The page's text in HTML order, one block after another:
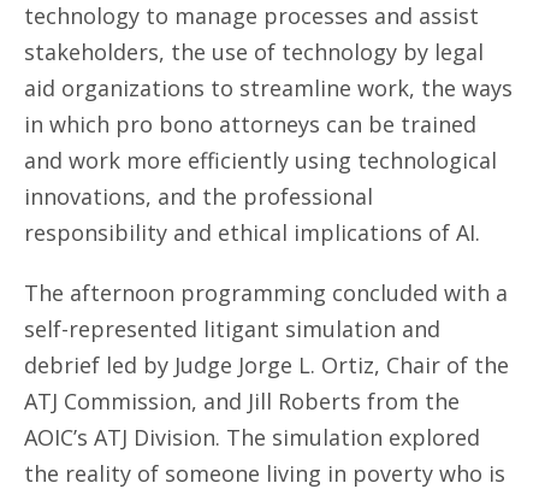
technology to manage processes and assist
stakeholders, the use of technology by legal
aid organizations to streamline work, the ways
in which pro bono attorneys can be trained
and work more efficiently using technological
innovations, and the professional
responsibility and ethical implications of AI.
The afternoon programming concluded with a
self-represented litigant simulation and
debrief led by Judge Jorge L. Ortiz, Chair of the
ATJ Commission, and Jill Roberts from the
AOIC’s ATJ Division. The simulation explored
the reality of someone living in poverty who is